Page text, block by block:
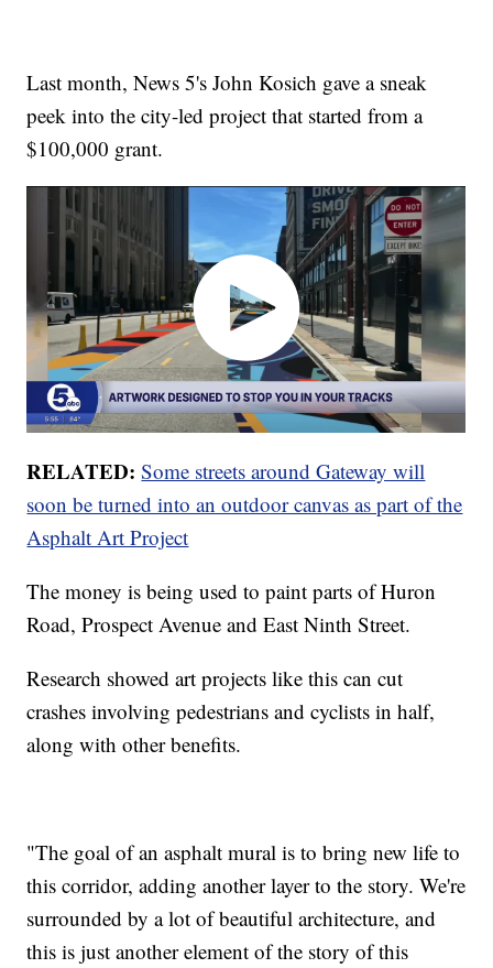
Last month, News 5's John Kosich gave a sneak
peek into the city-led project that started from a
$100,000 grant.
RELATED:Some streets around Gateway will
soon be turned into an outdoor canvas as part of the
Asphalt Art Project
The money is being used to paint parts of Huron
Road, Prospect Avenue and East Ninth Street.
Research showed art projects like this can cut
crashes involving pedestrians and cyclists in half,
along with other benefits.
"The goal of an asphalt mural is to bring new life to
this corridor, adding another layer to the story. We're
surrounded by a lot of beautiful architecture, and
this is just another element of the story of this